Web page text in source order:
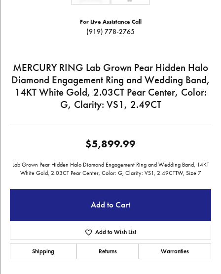
For Live Assistance Call
(919) 778-2765
MERCURY RING Lab Grown Pear Hidden Halo
Diamond Engagement Ring and Wedding Band,
14KT White Gold, 2.03CT Pear Center, Color:
G, Clarity: VS1, 2.49CT
$5,899.99
Lab Grown Pear Hidden Halo Diamond Engagement Ring and Wedding Band, 14KT
White Gold, 2.03CT Pear Center, Color: G, Clarity: VS1, 2.49CTTW, Size 7
Add to Cart
Add to Wish List
Shipping Returns Warranties